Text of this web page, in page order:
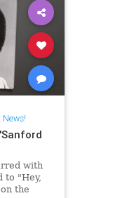
News!
with
to "Hey,
the